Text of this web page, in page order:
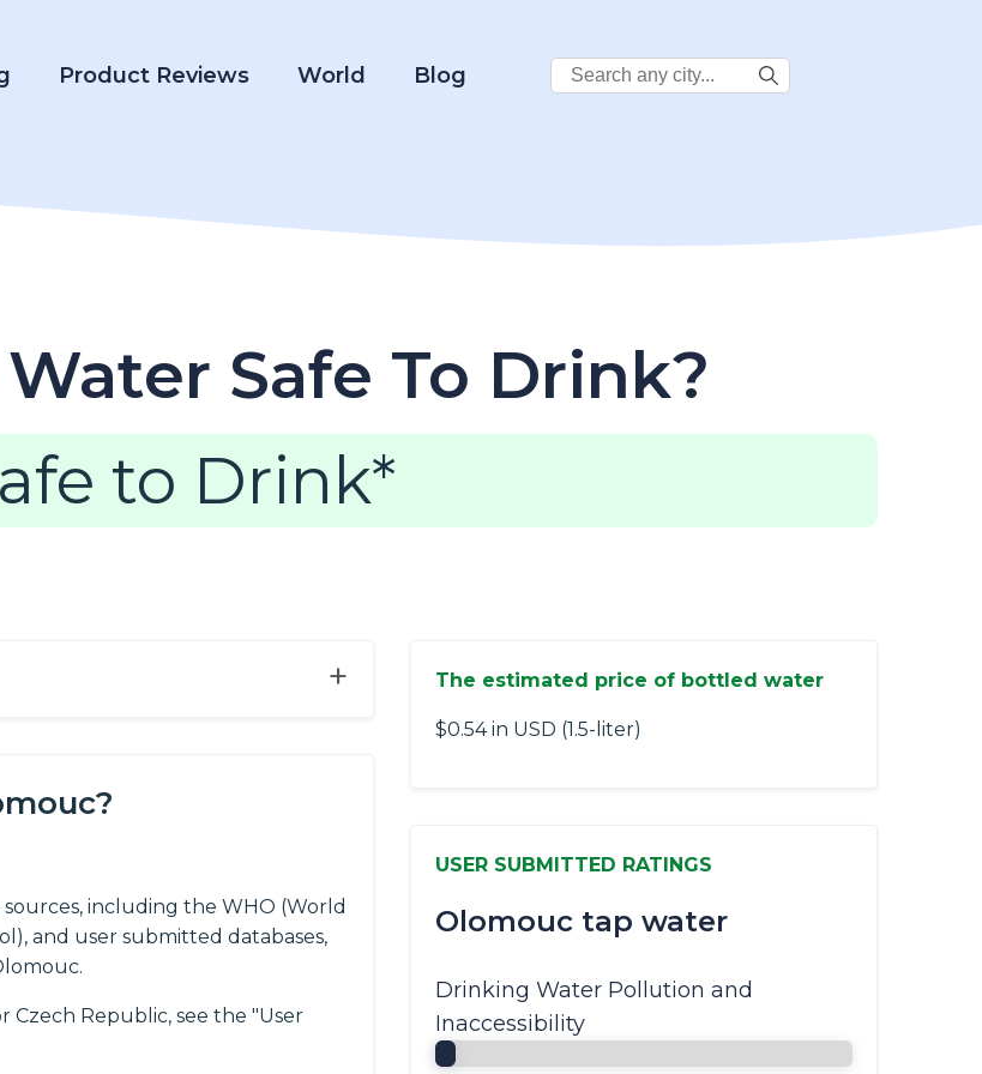
Product Reviews World Blog
Search
City:
Safe To Drink?
to Drink*
+
including the WHO (World
and user submitted databases,
Republic, see the "User
The estimated price of bottled water
$0.54 in USD (1.5-liter)
USER SUBMITTED RATINGS
Olomouc tap water
Drinking Water Pollution and
Inaccessibility